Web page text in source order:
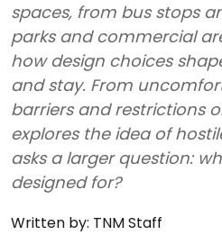
spaces, from bus stops
parks and commercial
how design choices
and stay. From uncomfortable benches to
barriers and restrictions
explores the idea of
asks a larger question:
designed for?
Written by: TNM Staff